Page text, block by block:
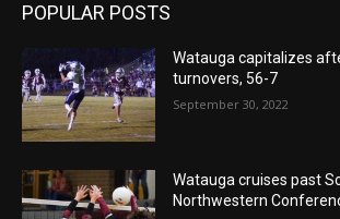
POPULAR POSTS
Watauga capitalizes
turnovers, 56-7
September 30, 2022
Watauga cruises past
Northwestern